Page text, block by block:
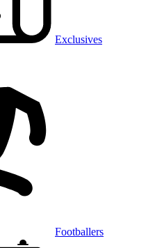
Exclusives
Footballers